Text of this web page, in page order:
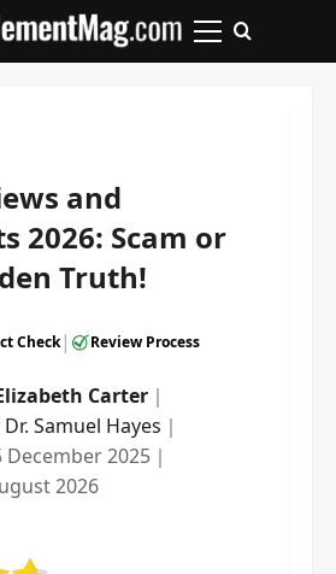
Primary
and
2026: Scam or
Truth!
Check| Review Process
Carter ｜
Dr. Samuel Hayes ｜
December 2025 ｜
2026